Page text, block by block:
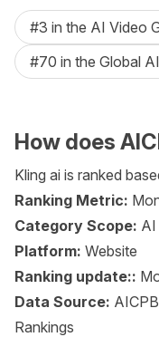
#3 in the AI Video
#70 in the Global
How does
Kling ai is ranked
Ranking Metric:
Category Scope: AI
Platform: Website
Ranking update::
Data Source:
Rankings